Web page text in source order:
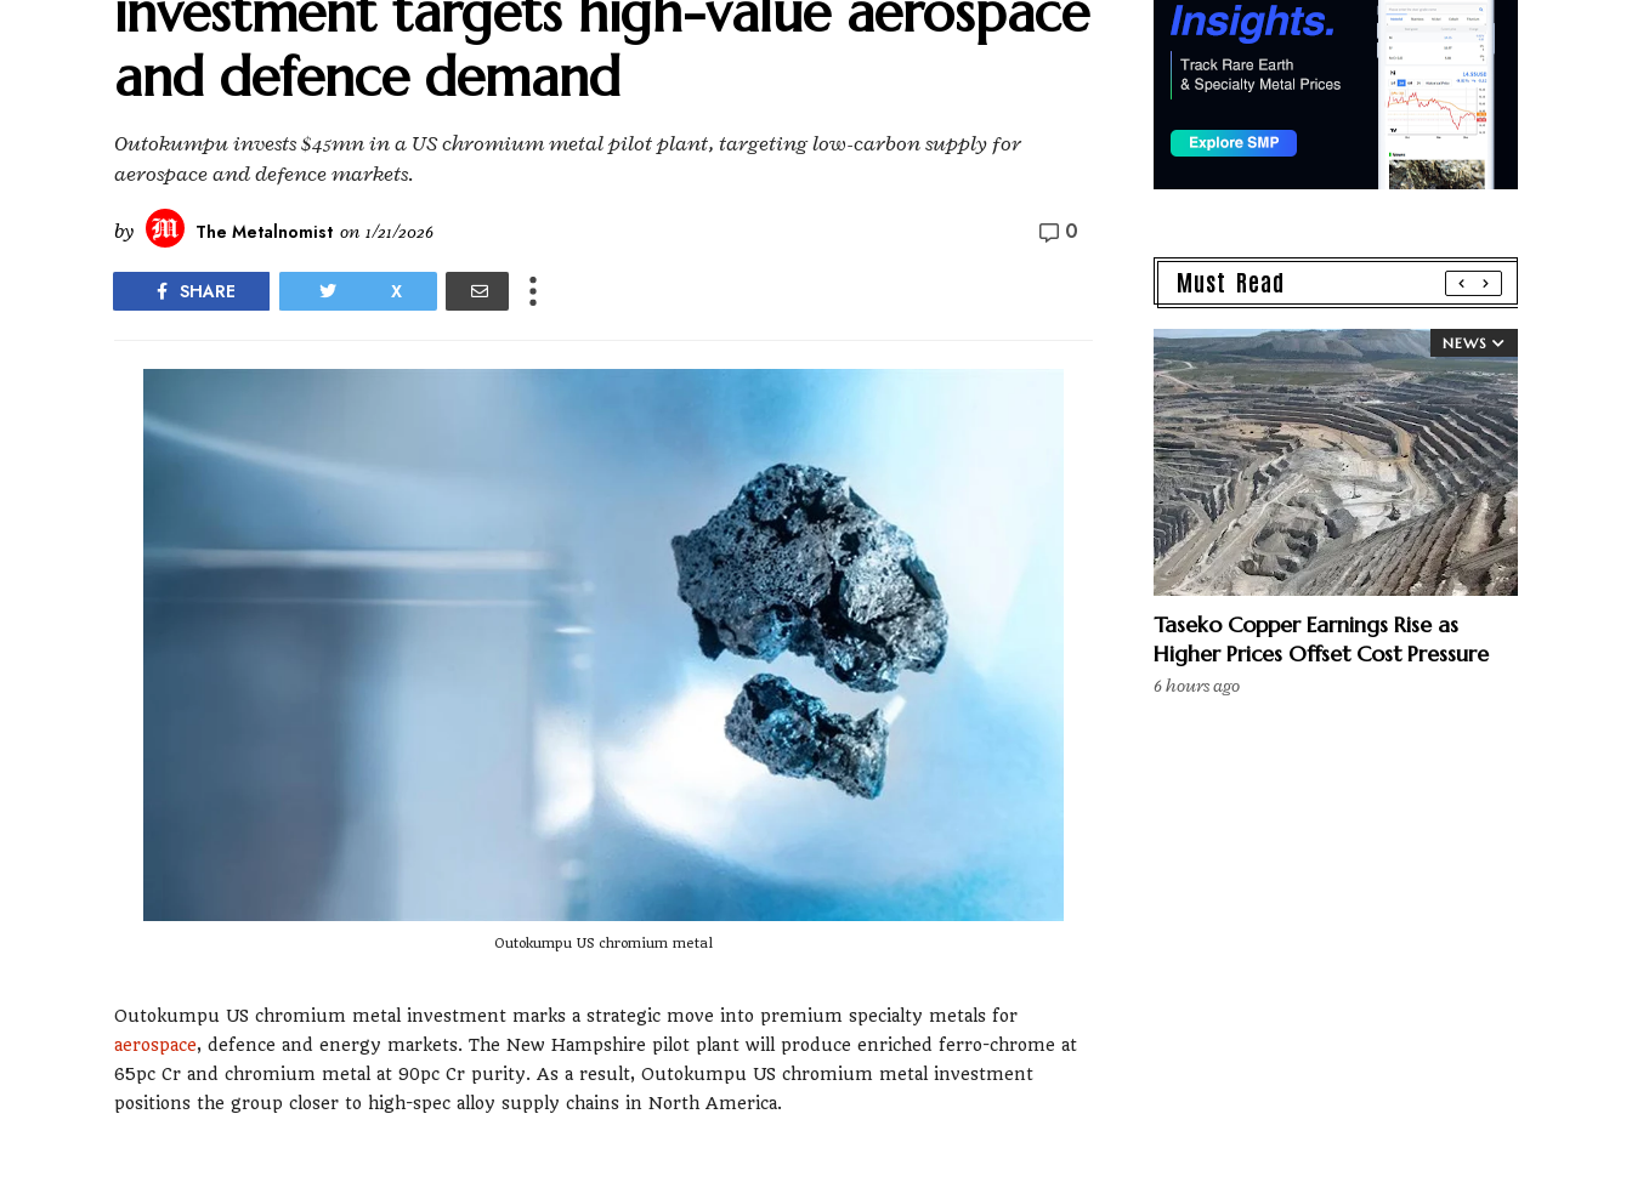
and defence demand
Outokumpu invests $45mn in a US chromium metal pilot plant, targeting low-carbon supply for
aerospace and defence markets.
by The Metalnomist on 1/21/2026 0
SHARE X
Outokumpu US chromium metal
Outokumpu US chromium metal investment marks a strategic move into premium specialty metals for
aerospace, defence and energy markets. The New Hampshire pilot plant will produce enriched ferro-chrome at
65pc Cr and chromium metal at 90pc Cr purity. As a result, Outokumpu US chromium metal investment
positions the group closer to high-spec alloy supply chains in North America.
Must Read
NEWS
Taseko Copper Earnings Rise as
Higher Prices Offset Cost Pressure
6 hours ago